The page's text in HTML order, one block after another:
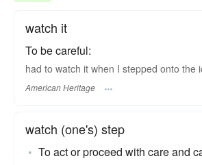
watch it
To be careful:
had to watch it when I stepped onto the
American Heritage
watch (one's) step
To act or proceed with care and